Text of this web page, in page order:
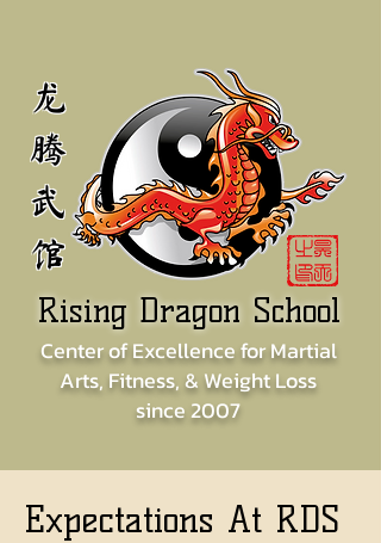
龙
腾
武
馆
Rising Dragon School
Center ofExcellence forMartial
Arts, Fitness, & Weight Loss
since2007
Expectations At RDS